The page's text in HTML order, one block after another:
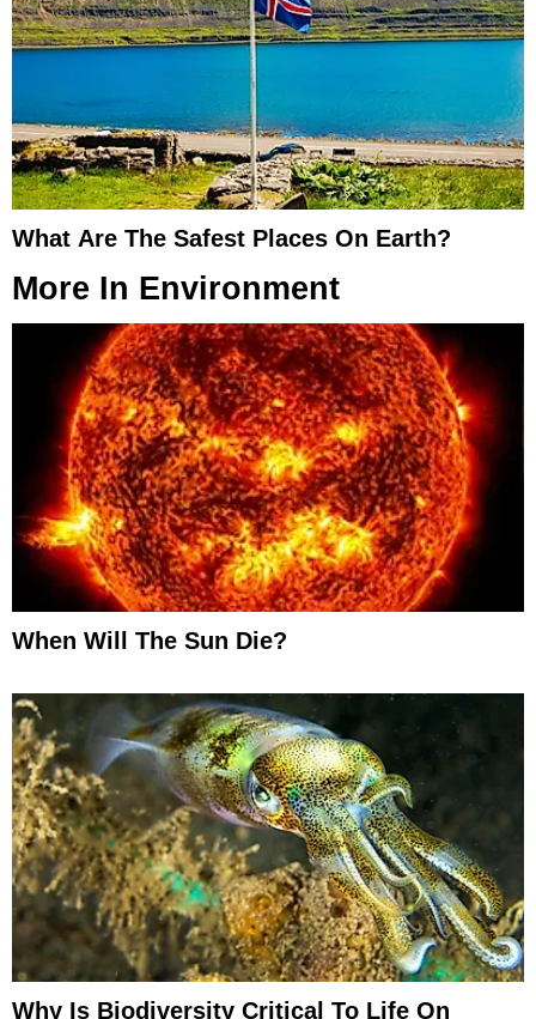
What Are The Safest Places On Earth?
More In Environment
When Will The Sun Die?
Why Is Biodiversity Critical To Life On